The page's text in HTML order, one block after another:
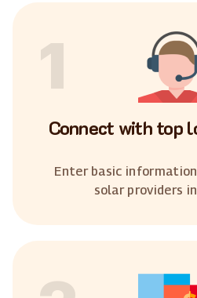
1
Connect with top
Enter basic
solar providers